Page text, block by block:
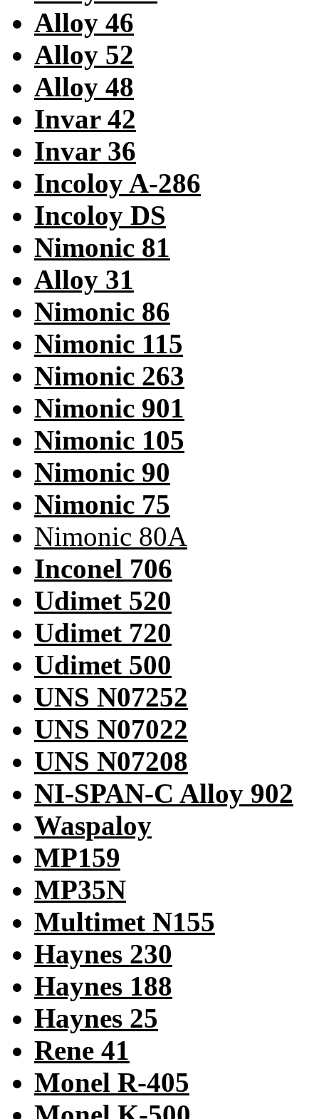
Alloy 46
Alloy 52
Alloy 48
Invar 42
Invar 36
Incoloy A-286
Incoloy DS
Nimonic 81
Alloy 31
Nimonic 86
Nimonic 115
Nimonic 263
Nimonic 901
Nimonic 105
Nimonic 90
Nimonic 75
Nimonic 80A
Inconel 706
Udimet 520
Udimet 720
Udimet 500
UNS N07252
UNS N07022
UNS N07208
NI-SPAN-C Alloy 902
Waspaloy
MP159
MP35N
Multimet N155
Haynes 230
Haynes 188
Haynes 25
Rene 41
Monel R-405